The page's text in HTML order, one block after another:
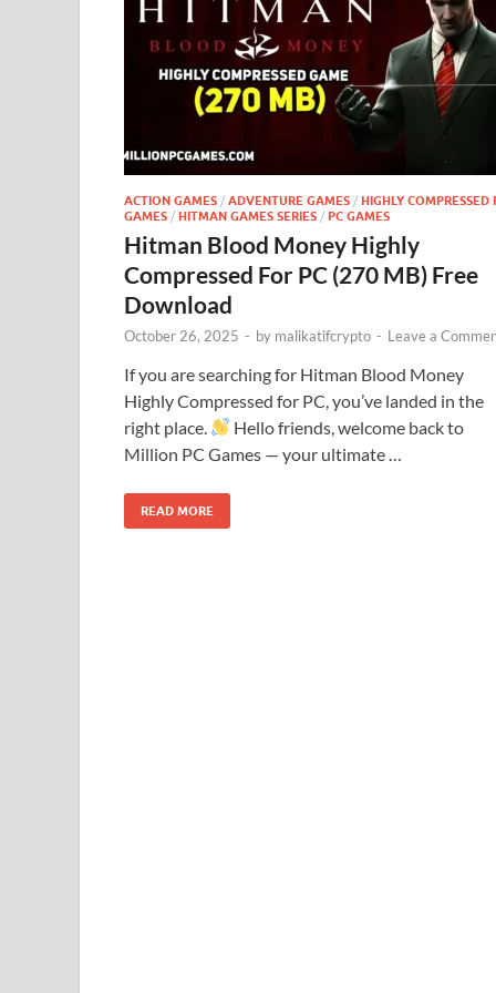
ACTION GAMES / ADVENTURE GAMES / HIGHLY COMPRESSED
GAMES / HITMAN GAMES SERIES / PC GAMES
Hitman Blood Money Highly
Compressed For PC (270 MB) Free
Download
October 26, 2025 - by malikatifcrypto - Leave a
If you are searching for Hitman Blood Money
Highly Compressed for PC, you’ve landed in the
right place.
Hello friends, welcome back to
Million PC Games — your ultimate …
READ MORE